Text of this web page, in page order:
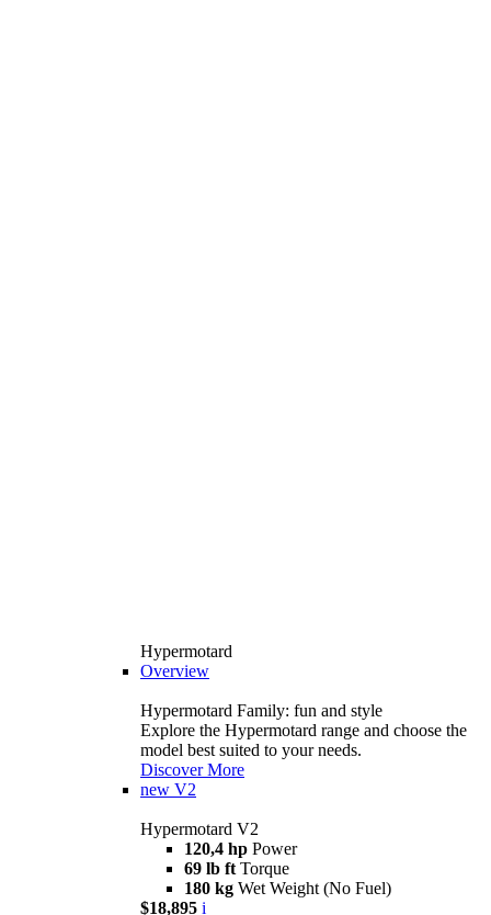
Hypermotard
Overview
Hypermotard Family: fun and style
Explore the Hypermotard range and choose the
model best suited to your needs.
Discover More
new V2
Hypermotard V2
120,4 hp Power
69 lb ft Torque
180 kg Wet Weight (No Fuel)
$18,895 i